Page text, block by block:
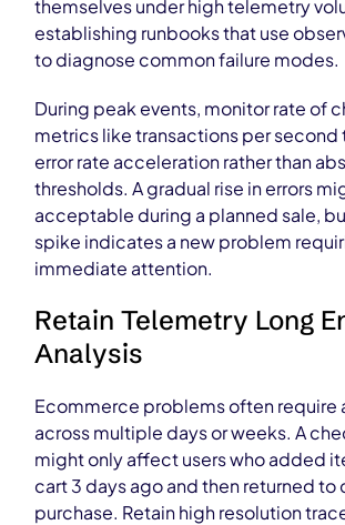
themselves under high telemetry
establishing runbooks that use
to diagnose common failure modes.
During peak events, monitor rate of
metrics like transactions per second
error rate acceleration rather than
thresholds. A gradual rise in errors
acceptable during a planned sale,
spike indicates a new problem
immediate attention.
Retain Telemetry Long
Analysis
Ecommerce problems often require
across multiple days or weeks. A
might only affect users who added
cart 3 days ago and then returned
purchase. Retain high resolution